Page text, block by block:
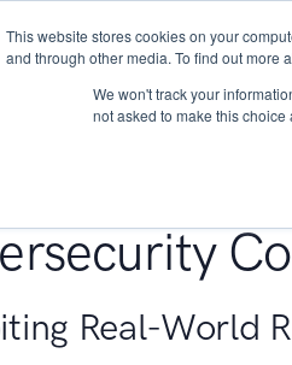
This website stores cookies on your
and through other media. To find out more
We won't track your
not asked to make this choice
About
Real-World